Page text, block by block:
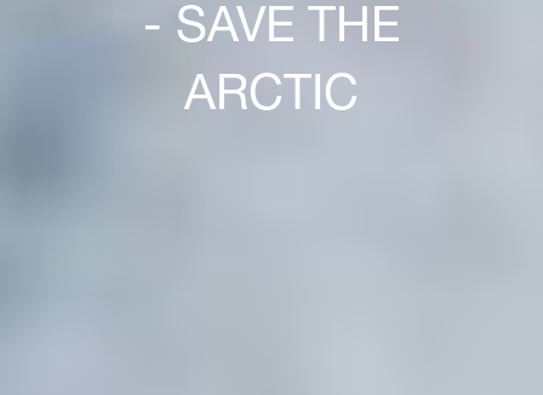
- SAVE THE
ARCTIC